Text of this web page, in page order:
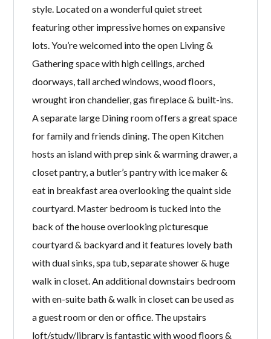
style. Located on a wonderful quiet street
featuring other impressive homes on expansive
lots. You’re welcomed into the open Living &
Gathering space with high ceilings, arched
doorways, tall arched windows, wood floors,
wrought iron chandelier, gas fireplace & built-ins.
A separate large Dining room offers a great space
for family and friends dining. The open Kitchen
hosts an island with prep sink & warming drawer, a
closet pantry, a butler’s pantry with ice maker &
eat in breakfast area overlooking the quaint side
courtyard. Master bedroom is tucked into the
back of the house overlooking picturesque
courtyard & backyard and it features lovely bath
with dual sinks, spa tub, separate shower & huge
walk in closet. An additional downstairs bedroom
with en-suite bath & walk in closet can be used as
a guest room or den or office. The upstairs
loft/study/library is fantastic with wood floors &